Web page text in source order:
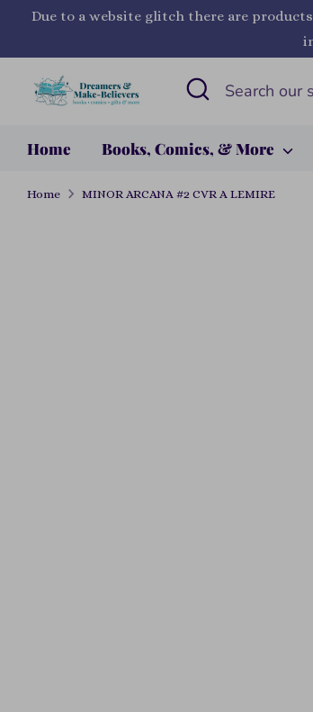
content
Due to a website glitch there are
Search
Search
Home Books, Comics, & More
Home MINOR ARCANA #2 CVR A LEMIRE